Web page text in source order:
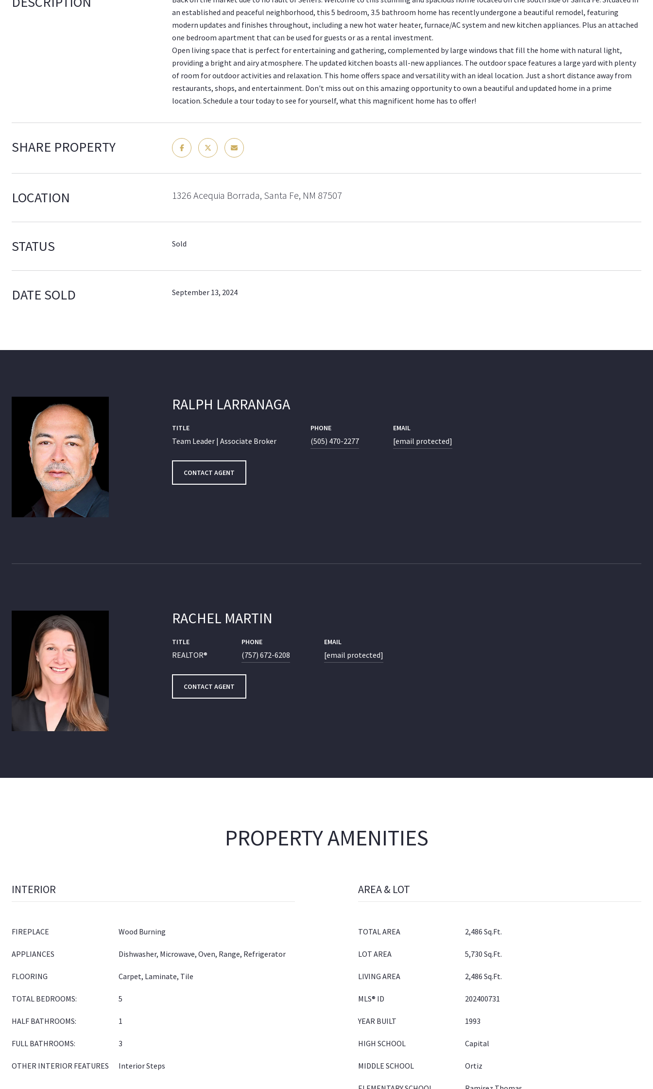
an established and peaceful neighborhood, this 5 bedroom, 3.5 bathroom home has recently undergone a beautiful remodel, featuring
modern updates and finishes throughout, including a new hot water heater, furnace/AC system and new kitchen appliances. Plus an attached
one bedroom apartment that can be used for guests or as a rental investment.
Open living space that is perfect for entertaining and gathering, complemented by large windows that fill the home with natural light,
providing a bright and airy atmosphere. The updated kitchen boasts all-new appliances. The outdoor space features a large yard with plenty
of room for outdoor activities and relaxation. This home offers space and versatility with an ideal location. Just a short distance away from
restaurants, shops, and entertainment. Don't miss out on this amazing opportunity to own a beautiful and updated home in a prime
location. Schedule a tour today to see for yourself, what this magnificent home has to offer!
SHARE PROPERTY
LOCATION 1326 Acequia Borrada, Santa Fe, NM 87507
STATUS Sold
DATE SOLD September 13, 2024
RALPH LARRANAGA
TITLE
Team Leader | Associate Broker
PHONE
(505) 470-2277
EMAIL
[email protected]
CONTACT AGENT
RACHEL MARTIN
TITLE
REALTOR®
PHONE
(757) 672-6208
EMAIL
[email protected]
CONTACT AGENT
PROPERTY AMENITIES
INTERIOR
FIREPLACE Wood Burning
APPLIANCES Dishwasher, Microwave, Oven, Range, Refrigerator
FLOORING Carpet, Laminate, Tile
TOTAL BEDROOMS: 5
HALF BATHROOMS: 1
FULL BATHROOMS: 3
OTHER INTERIOR FEATURES Interior Steps
AREA & LOT
TOTAL AREA 2,486 Sq.Ft.
LOT AREA 5,730 Sq.Ft.
LIVING AREA 2,486 Sq.Ft.
MLS® ID 202400731
YEAR BUILT 1993
HIGH SCHOOL Capital
MIDDLE SCHOOL Ortiz